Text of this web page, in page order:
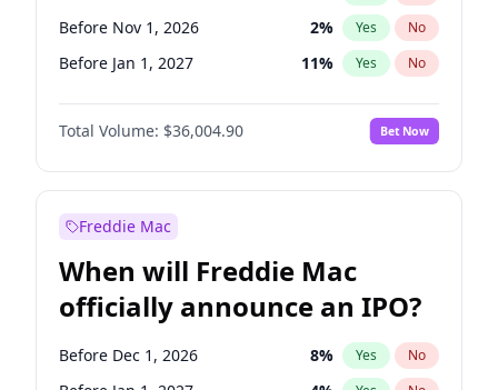
Before Nov 1, 2026 2% Yes No
Before Jan 1, 2027 11% Yes No
Before Aug 1, 2026 100%
Before Dec 1, 2026 No
Before Jul 1, 2026 100% Yes No
Before Apr 1, 2027
Before Feb 1, 2027 13% Yes
Before Jun 1, 2027 34 % Yes No
Before Mar 1, 2027 15% Yes No
Before May 1, 2027 22% Yes No
Total Volume: $36,004.90 Bet Now
Freddie Mac
When will Freddie Mac
officially announce an IPO?
Before Dec 1, 2026 8% Yes No